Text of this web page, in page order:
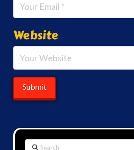
Website
Search